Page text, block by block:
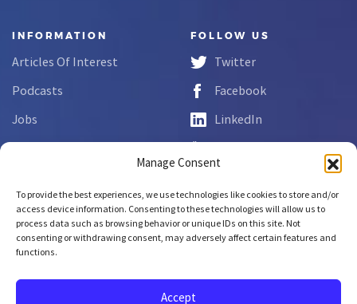
Manage Consent
To provide the best experiences, we use technologies like cookies to store and/or
access device information. Consenting to these technologies will allow us to
process data such as browsing behavior or unique IDs on this site. Not
consenting or withdrawing consent, may adversely affect certain features and
functions.
Accept
INFORMATION
Articles Of Interest
Podcasts
Jobs
Complaint Disclosure
FOLLOW US
Twitter
Facebook
LinkedIn
All rights reserved.